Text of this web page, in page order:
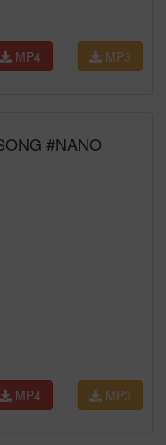
MP3
MP4
#NANO
MP3
MP4